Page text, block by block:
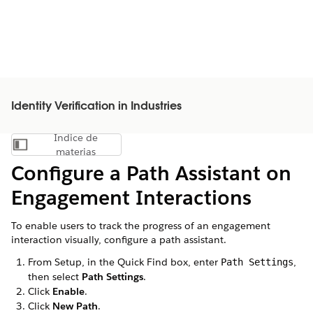
Identity Verification in Industries
Mostrar índice de materias
Índice de
materias
Configure a Path Assistant on
Engagement Interactions
To enable users to track the progress of an engagement
interaction visually, configure a path assistant.
From Setup, in the Quick Find box, enter Path Settings,
then select Path Settings.
Click Enable.
Click New Path.